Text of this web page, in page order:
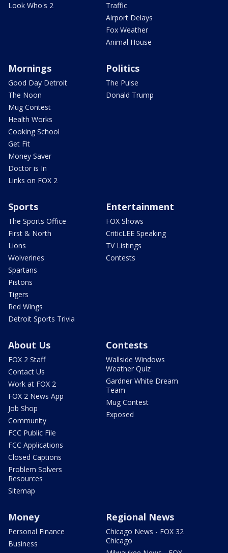
Look Who's 2
Traffic
Airport Delays
Fox Weather
Animal House
Mornings
Good Day Detroit
The Noon
Mug Contest
Health Works
Cooking School
Get Fit
Money Saver
Doctor is In
Links on FOX 2
Politics
The Pulse
Donald Trump
Sports
The Sports Office
First & North
Lions
Wolverines
Spartans
Pistons
Tigers
Red Wings
Detroit Sports Trivia
Entertainment
FOX Shows
CriticLEE Speaking
TV Listings
Contests
About Us
FOX 2 Staff
Contact Us
Work at FOX 2
FOX 2 News App
Job Shop
Community
FCC Public File
FCC Applications
Closed Captions
Problem Solvers
Resources
Sitemap
Contests
Wallside Windows
Weather Quiz
Gardner White Dream
Team
Mug Contest
Exposed
Money
Personal Finance
Business
Regional News
Chicago News - FOX 32
Chicago